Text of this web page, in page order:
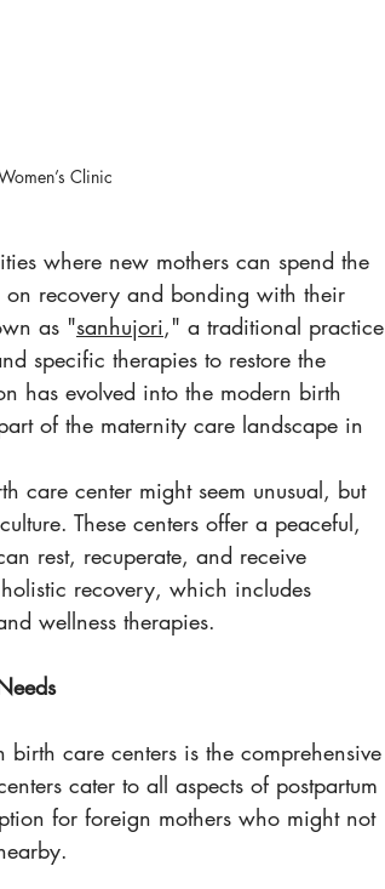
Clinic
where new mothers can spend the
recovery and bonding with their
as "sanhujori," a traditional practice
specific therapies to restore the
has evolved into the modern birth
of the maternity care landscape in
care center might seem unusual, but
These centers offer a peaceful,
rest, recuperate, and receive
recovery, which includes
wellness therapies.
care centers is the comprehensive
cater to all aspects of postpartum
for foreign mothers who might not